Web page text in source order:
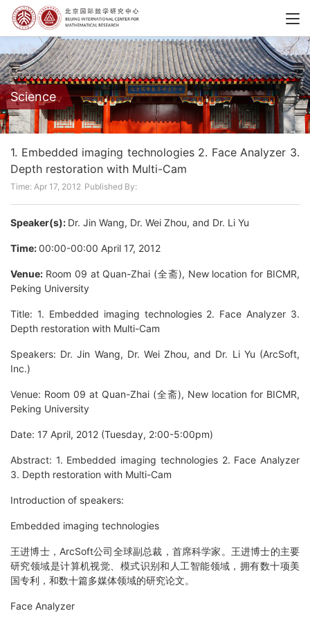
Science
1. Embedded imaging technologies 2. Face Analyzer 3.
Depth restoration with Multi-Cam
Time: Apr 17, 2012 Published By:
Speaker(s): Dr. Jin Wang, Dr. Wei Zhou, and Dr. Li Yu
Time:00:00-00:00 April 17, 2012
Venue: Room 09 at Quan-Zhai (全斋), New location for BICMR,
Peking University
Title: 1. Embedded imaging technologies 2. Face Analyzer 3.
Depth restoration with Multi-Cam
Speakers: Dr. Jin Wang, Dr. Wei Zhou, and Dr. Li Yu (ArcSoft,
Inc.)
Venue: Room 09 at Quan-Zhai (全斋), New location for BICMR,
Peking University
Date: 17 April, 2012 (Tuesday, 2:00-5:00pm)
Abstract: 1. Embedded imaging technologies 2. Face Analyzer
3. Depth restoration with Multi-Cam
Introduction of speakers:
Embedded imaging technologies
王进博士，ArcSoft公司全球副总裁，首席科学家。王进博士的主要
研究领域是计算机视觉、模式识别和人工智能领域，拥有数十项美
国专利，和数十篇多媒体领域的研究论文。
Face Analyzer